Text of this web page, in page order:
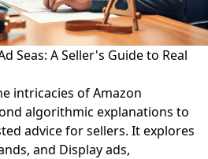
Seas: A Seller's Guide to Real
intricacies of Amazon
algorithmic explanations to
advice for sellers. It explores
and Display ads,